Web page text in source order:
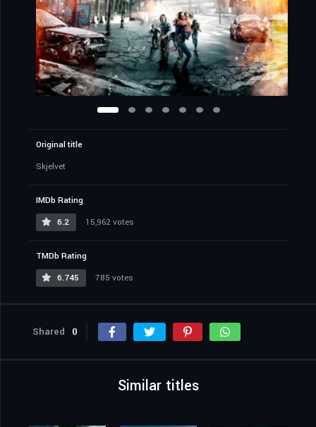
Original title
Skjelvet
IMDb Rating
6.2
15,962 votes
TMDb Rating
6.745
785 votes
Shared 0
Similar titles